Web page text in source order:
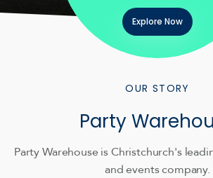
Explore Now
OUR STORY
Party
Party Warehouse is Christchurch's
and events company.